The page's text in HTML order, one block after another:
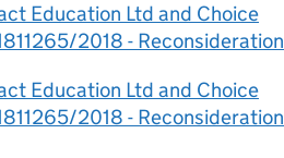
Education Ltd and Choice
2018 - Reconsideration
Education Ltd and Choice
2018 - Reconsideration